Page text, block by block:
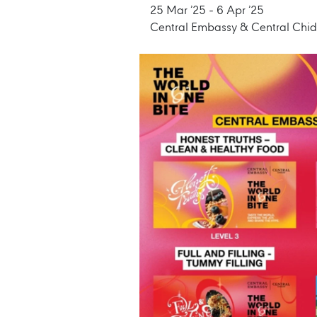
25 Mar ’25 - 6 Apr ’25
Central Embassy & Central